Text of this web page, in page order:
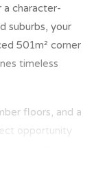
a character-
suburbs, your
501m² corner
timeless
floors, and a
opportunity